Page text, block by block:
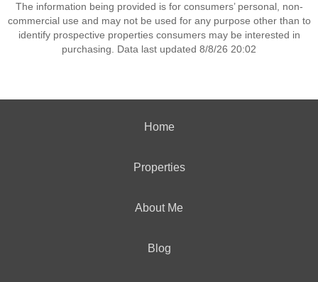
The information being provided is for consumers’ personal, non-
commercial use and may not be used for any purpose other than to
identify prospective properties consumers may be interested in
purchasing. Data last updated 8/8/26 20:02
Home
Properties
About Me
Blog